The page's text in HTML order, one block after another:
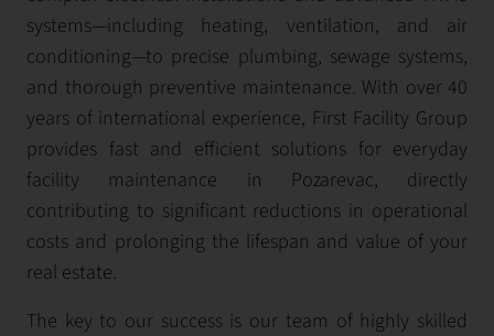
systems—including heating, ventilation, and air
conditioning—to precise plumbing, sewage systems,
and thorough preventive maintenance. With over 40
years of international experience, First Facility Group
provides fast and efficient solutions for everyday
facility maintenance in Pozarevac, directly
contributing to significant reductions in operational
costs and prolonging the lifespan and value of your
real estate.
The key to our success is our team of highly skilled